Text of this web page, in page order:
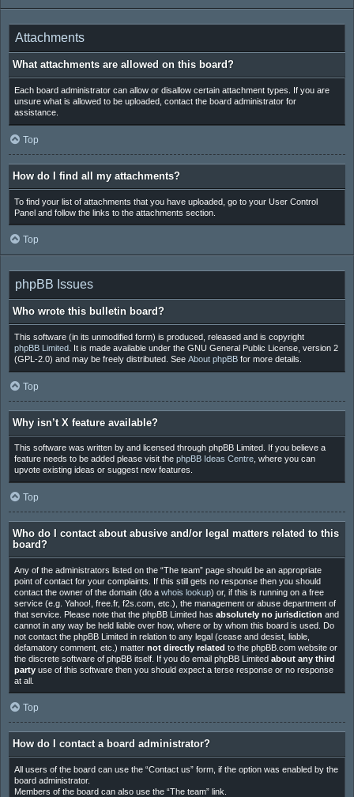
Attachments
What attachments are allowed on this board?
Each board administrator can allow or disallow certain attachment types. If you are
unsure what is allowed to be uploaded, contact the board administrator for
assistance.
Top
How do I find all my attachments?
To find your list of attachments that you have uploaded, go to your User Control
Panel and follow the links to the attachments section.
Top
phpBB Issues
Who wrote this bulletin board?
This software (in its unmodified form) is produced, released and is copyright
phpBB Limited. It is made available under the GNU General Public License, version 2
(GPL-2.0) and may be freely distributed. See About phpBBfor more details.
Top
Why isn’t X feature available?
This software was written by and licensed through phpBB Limited. If you believe a
feature needs to be added please visit the phpBB Ideas Centre, where you can
upvote existing ideas or suggest new features.
Top
Who do I contact about abusive and/or legal matters related to this
board?
Any of the administrators listed on the “The team” page should be an appropriate
point of contact for your complaints. If this still gets no response then you should
contact the owner of the domain (do a whois lookup) or, if this is running on a free
service (e.g. Yahoo!, free.fr, f2s.com, etc.), the management or abuse department of
that service. Please note that the phpBB Limited has absolutely no jurisdiction and
cannot in any way be held liable over how, where or by whom this board is used. Do
not contact the phpBB Limited in relation to any legal (cease and desist, liable,
defamatory comment, etc.) matter not directly related to the phpBB.com website or
the discrete software of phpBB itself. If you do email phpBB Limited about any third
partyuse of this software then you should expect a terse response or no response
at all.
Top
How do I contact a board administrator?
All users of the board can use the “Contact us” form, if the option was enabled by the
board administrator.
Members of the board can also use the “The team” link.